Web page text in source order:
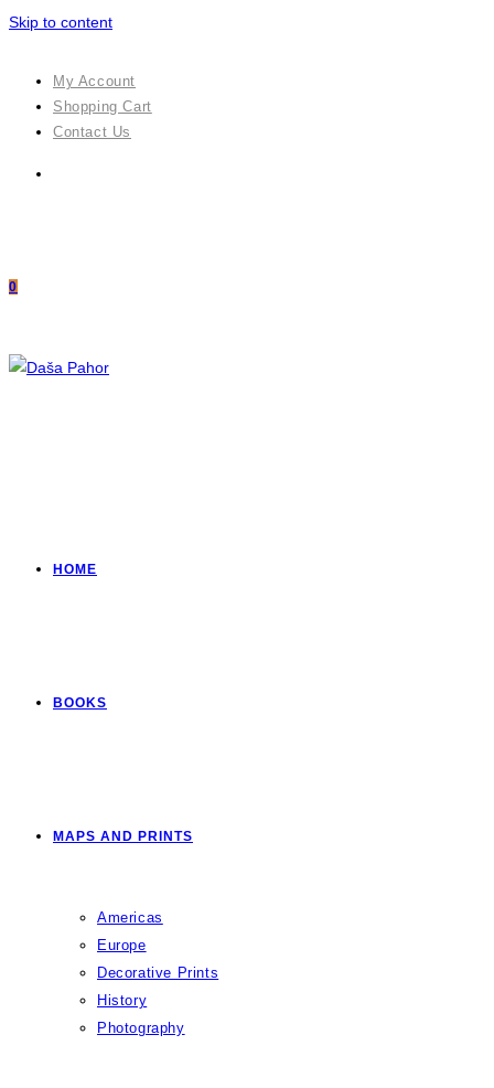
Skip to content
My Account
Shopping Cart
Contact Us
0
HOME
BOOKS
MAPS AND PRINTS
Americas
Europe
Decorative Prints
History
Photography